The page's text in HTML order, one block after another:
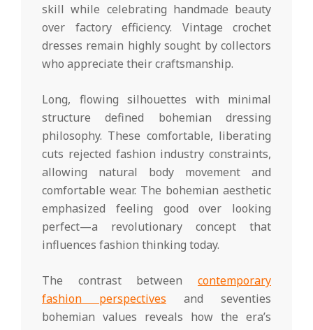
skill while celebrating handmade beauty
over factory efficiency. Vintage crochet
dresses remain highly sought by collectors
who appreciate their craftsmanship.
Long, flowing silhouettes with minimal
structure defined bohemian dressing
philosophy. These comfortable, liberating
cuts rejected fashion industry constraints,
allowing natural body movement and
comfortable wear. The bohemian aesthetic
emphasized feeling good over looking
perfect—a revolutionary concept that
influences fashion thinking today.
The contrast between contemporary
fashion perspectives and seventies
bohemian values reveals how the era’s